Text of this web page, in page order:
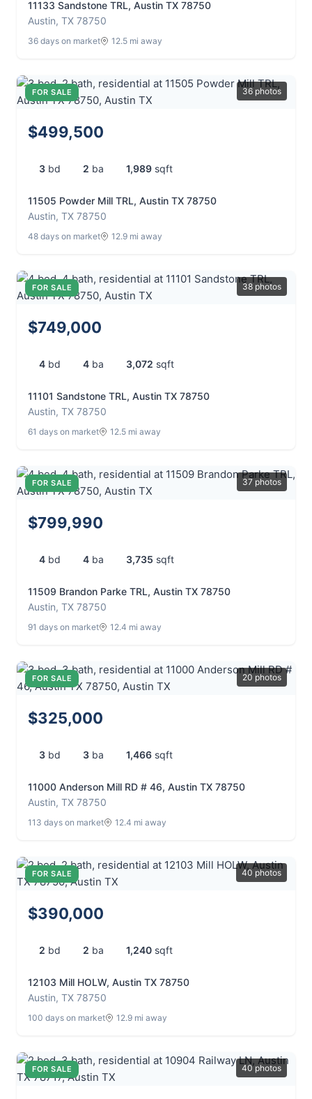
11133 Sandstone TRL, Austin TX 78750
Austin, TX 78750
36 days on market 12.5 mi away
FOR SALE 36 photos
$499,500
3 bd 2 ba 1,989 sqft
11505 Powder Mill TRL, Austin TX 78750
Austin, TX 78750
48 days on market 12.9 mi away
FOR SALE 38 photos
$749,000
4 bd 4 ba 3,072 sqft
11101 Sandstone TRL, Austin TX 78750
Austin, TX 78750
61 days on market 12.5 mi away
FOR SALE 37 photos
$799,990
4 bd 4 ba 3,735 sqft
11509 Brandon Parke TRL, Austin TX 78750
Austin, TX 78750
91 days on market 12.4 mi away
FOR SALE 20 photos
$325,000
3 bd 3 ba 1,466 sqft
11000 Anderson Mill RD # 46, Austin TX 78750
Austin, TX 78750
113 days on market 12.4 mi away
FOR SALE 40 photos
$390,000
2 bd 2 ba 1,240 sqft
12103 Mill HOLW, Austin TX 78750
Austin, TX 78750
100 days on market 12.9 mi away
FOR SALE 40 photos